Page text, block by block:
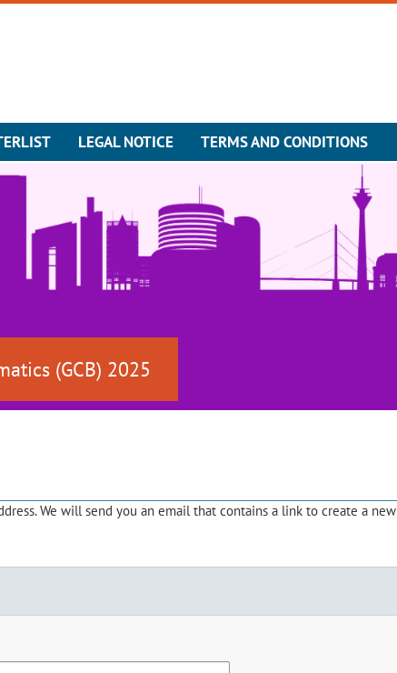
LEGAL NOTICE TERMS AND CONDITIONS
(GCB) 2025
We will send you an email that contains a link to create a new